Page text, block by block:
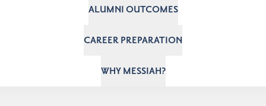
ALUMNI OUTCOMES
CAREER PREPARATION
WHY MESSIAH?